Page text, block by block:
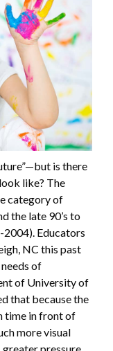
is there
like? The
category of
the late 90’s to
Educators
NC this past
of
of University of
that because the
time in front of
more visual
greater pressure